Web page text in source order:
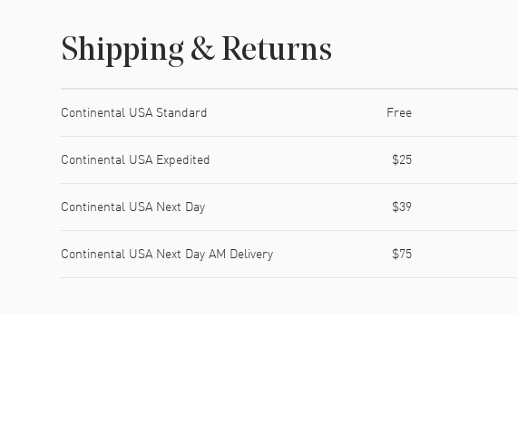
Shipping & Returns
Continental USA Standard Free
Continental USA Expedited $25
Continental USA Next Day $39
Continental USA Next Day AM Delivery $75